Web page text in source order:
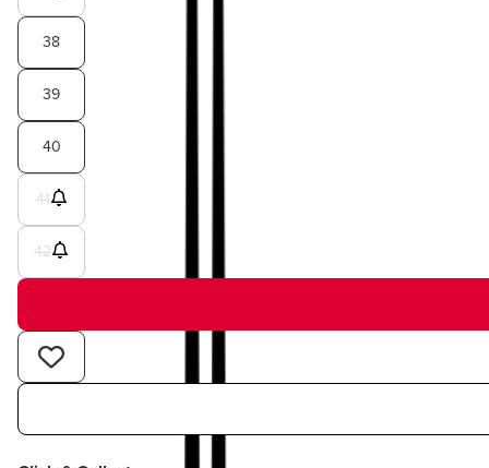
38
39
40
41
42